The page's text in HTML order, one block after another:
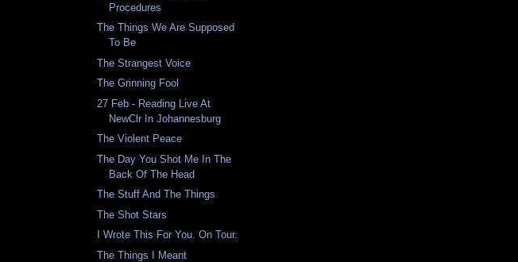
Procedures
The Things We Are Supposed
To Be
The Strangest Voice
The Grinning Fool
27 Feb - Reading Live At
NewClr In Johannesburg
The Violent Peace
The Day You Shot Me In The
Back Of The Head
The Stuff And The Things
The Shot Stars
I Wrote This For You. On Tour.
The Things I Meant